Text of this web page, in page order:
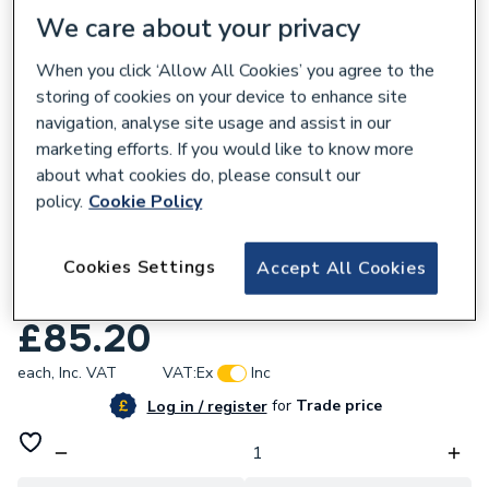
UCP Central Heating Pressure Relief Valve
£85.20
each, Inc. VAT VAT:Ex
Inc
Log in / registerforTrade price
We care about your privacy
When you click ‘Allow All Cookies’ you agree to the
storing of cookies on your device to enhance site
navigation, analyse site usage and assist in our
marketing efforts. If you would like to know more
about what cookies do, please consult our
policy. Cookie Policy
Accept All Cookies
Cookies Settings